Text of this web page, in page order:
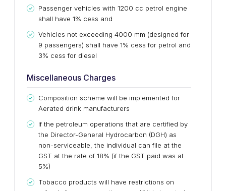
Passenger vehicles with 1200 cc petrol engine
shall have 1% cess and
Vehicles not exceeding 4000 mm (designed for
9 passengers) shall have 1% cess for petrol and
3% cess for diesel
Miscellaneous Charges
Composition scheme will be implemented for
Aerated drink manufacturers
If the petroleum operations that are certified by
the Director-General Hydrocarbon (DGH) as
non-serviceable, the individual can file at the
GST at the rate of 18% (if the GST paid was at
5%)
Tobacco products will have restrictions on